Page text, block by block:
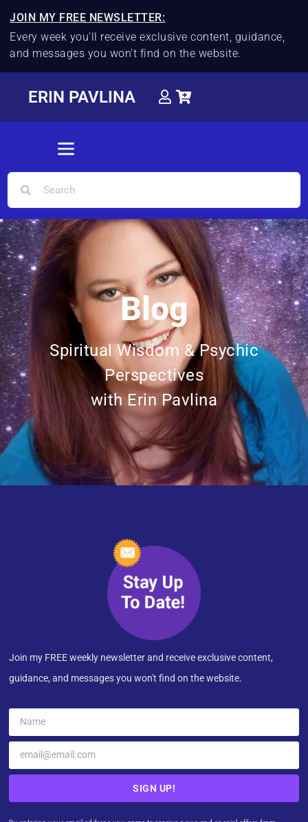
JOIN MY FREE NEWSLETTER:
Every week you'll receive exclusive content, guidance,
and messages you won't find on the website.
ERIN PAVLINA
Blog
Spiritual Wisdom & Psychic
Perspectives
with Erin Pavlina
Join my FREE weekly newsletter and receive exclusive content,
guidance, and messages you won't find on the website.
SIGN UP!